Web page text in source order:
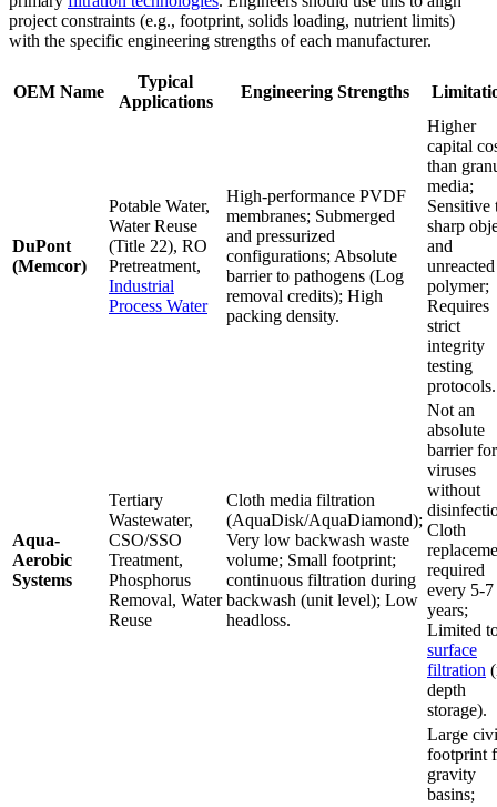
project constraints (e.g., footprint, solids loading, nutrient limits)
with the specific engineering strengths of each manufacturer.
OEM Name
Typical
Applications
Engineering Strengths
DuPont
(Memcor)
Potable Water,
Water Reuse
(Title 22), RO
Pretreatment,
Industrial
Process Water
High-performance PVDF
membranes; Submerged
and pressurized
configurations; Absolute
barrier to pathogens (Log
removal credits); High
packing density.
Higher
capital
than
media;
Sensitive
sharp
and
unreacted
polymer;
Requires
strict
integrity
testing
protocols.
Aqua-
Aerobic
Systems
Tertiary
Wastewater,
CSO/SSO
Treatment,
Phosphorus
Removal, Water
Reuse
Cloth media filtration
(AquaDisk/AquaDiamond);
Very low backwash waste
volume; Small footprint;
continuous filtration during
backwash (unit level); Low
headloss.
Not an
absolute
barrier for
viruses
without
Cloth
required
every 5-7
years;
Limited
surface
filtration
depth
storage).
Large
footprint
gravity
basins;